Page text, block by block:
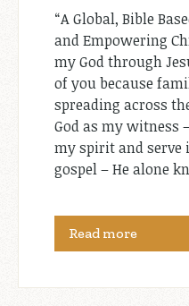
“A Global, Bible
and Empowering
my God through
of you because
spreading across
God as my witness
my spirit and
gospel – He alone
Read more